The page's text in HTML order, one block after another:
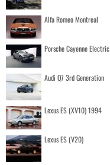
Alfa Romeo Montreal
Porsche Cayenne Electric
Audi Q7 3rd Generation
Lexus ES (XV10) 1994
Lexus ES (V20)